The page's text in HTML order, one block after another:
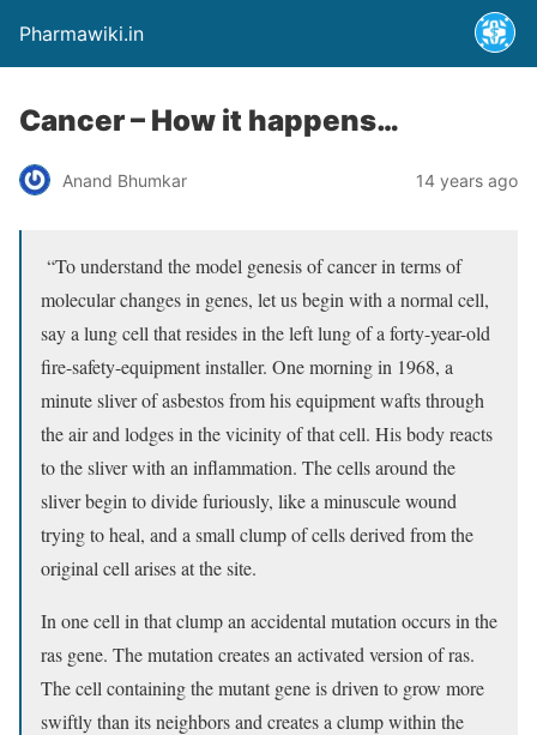
Pharmawiki.in
Cancer – How it happens…
Anand Bhumkar 14 years ago
“To understand the model genesis of cancer in terms of
molecular changes in genes, let us begin with a normal cell,
say a lung cell that resides in the left lung of a forty-year-old
fire-safety-equipment installer. One morning in 1968, a
minute sliver of asbestos from his equipment wafts through
the air and lodges in the vicinity of that cell. His body reacts
to the sliver with an inflammation. The cells around the
sliver begin to divide furiously, like a minuscule wound
trying to heal, and a small clump of cells derived from the
original cell arises at the site.
In one cell in that clump an accidental mutation occurs in the
ras gene. The mutation creates an activated version of ras.
The cell containing the mutant gene is driven to grow more
swiftly than its neighbors and creates a clump within the